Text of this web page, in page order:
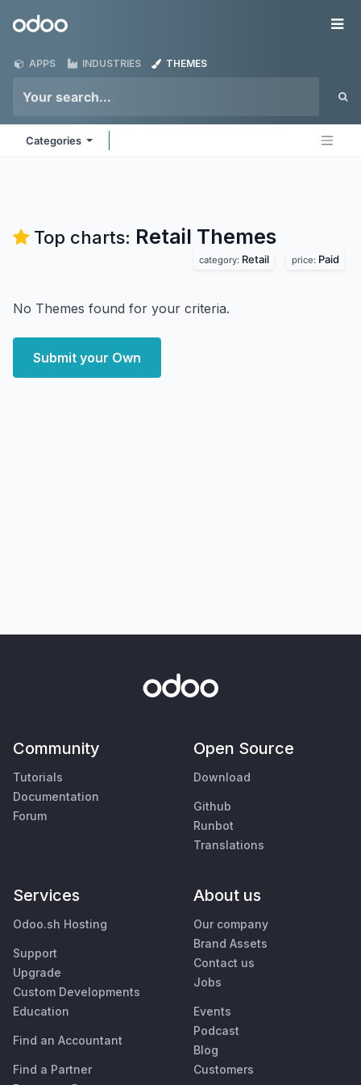
Odoo
APPS INDUSTRIES THEMES
Categories
Top charts: Retail Themes
category: Retail price: Paid
No Themes found for your criteria.
Submit your Own
Community
Tutorials
Documentation
Forum
Open Source
Download
Github
Runbot
Translations
Services
Odoo.sh Hosting
Support
Upgrade
Custom Developments
Education
Find an Accountant
Find a Partner
About us
Our company
Brand Assets
Contact us
Jobs
Events
Podcast
Blog
Customers